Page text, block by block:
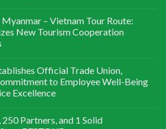
Myanmar – Vietnam Tour Route:
New Tourism Cooperation
Official Trade Union,
to Employee Well-Being
Excellence
Partners, and 1 Solid